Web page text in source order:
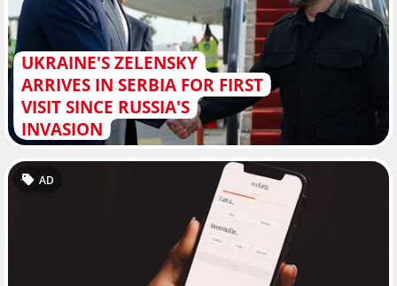
UKRAINE'S ZELENSKY
ARRIVES IN SERBIA FOR FIRST
VISIT SINCE RUSSIA'S
INVASION
AD